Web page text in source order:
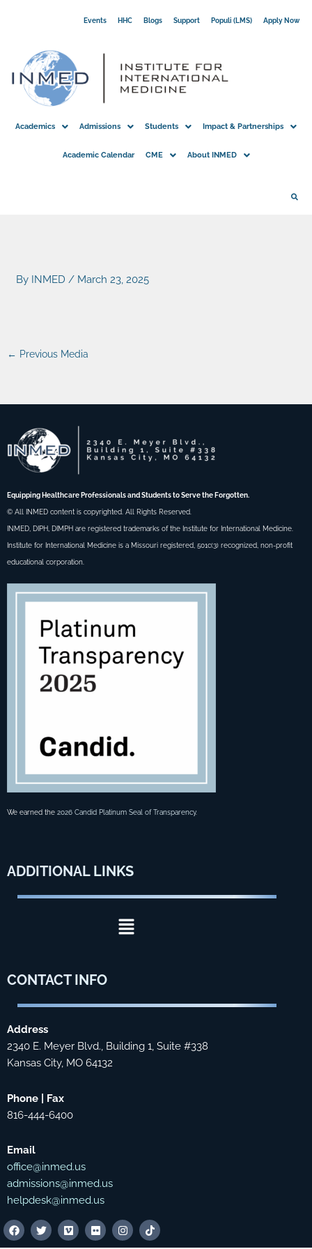
Events HHC Blogs Support Populi (LMS) Apply Now
Academics Admissions Students Impact & Partnerships
Academic Calendar CME About INMED
By INMED/ March 23, 2025
← Previous Media
Equipping Healthcare Professionals and Students to Serve the Forgotten.
© All INMED content is copyrighted. All Rights Reserved.
INMED, DIPH, DIMPH are registered trademarks of the Institute for International Medicine.
Institute for International Medicine is a Missouri registered, 501c(3) recognized, non-profit
educational corporation.
We earned the 2026 Candid Platinum Seal of Transparency.
ADDITIONAL LINKS
Menu
CONTACT INFO
Address
2340 E. Meyer Blvd., Building 1, Suite #338
Kansas City, MO 64132
Phone | Fax
816-444-6400
Email
office@inmed.us
admissions@inmed.us
helpdesk@inmed.us
F T V F I T